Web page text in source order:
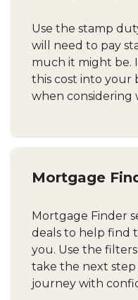
Use the stamp
will need to pay
much it might be.
this cost into your
when considering
Mortgage
Mortgage Finder
deals to help find
you. Use the
take the next
journey with